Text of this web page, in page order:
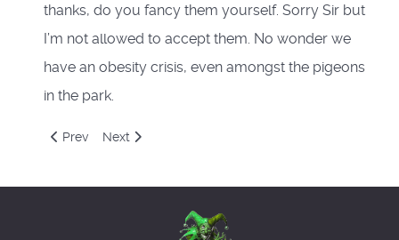
thanks, do you fancy them yourself. Sorry Sir but
I’m not allowed to accept them. No wonder we
have an obesity crisis, even amongst the pigeons
in the park.
Previous article: Autumn Equinox
Prev Next article: Natural Philosophy
Next